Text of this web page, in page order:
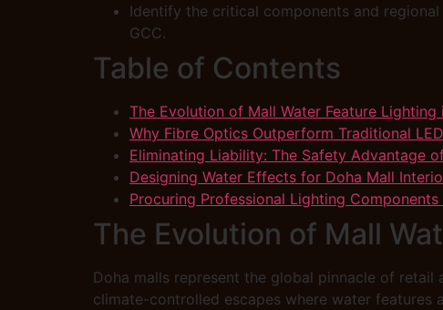
Identify the critical components and
GCC.
Table of Contents
The Evolution of Mall Water Feature Lighting
Why Fibre Optics Outperform Traditional
Eliminating Liability: The Safety Advantage
Designing Water Effects for Doha Mall
Procuring Professional Lighting Components
The Evolution of Mall
Doha malls represent the global pinnacle of retail
climate-controlled escapes where water features